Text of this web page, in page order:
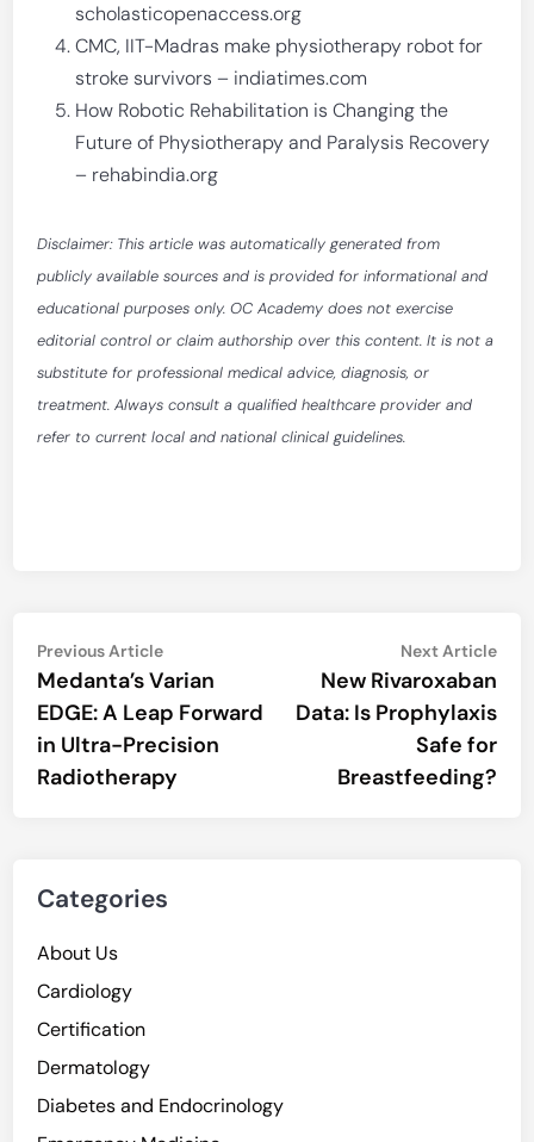
scholasticopenaccess.org
CMC, IIT-Madras make physiotherapy robot for
stroke survivors – indiatimes.com
How Robotic Rehabilitation is Changing the
Future of Physiotherapy and Paralysis Recovery
– rehabindia.org
Disclaimer: This article was automatically generated from
publicly available sources and is provided for informational and
educational purposes only. OC Academy does not exercise
editorial control or claim authorship over this content. It is not a
substitute for professional medical advice, diagnosis, or
treatment. Always consult a qualified healthcare provider and
refer to current local and national clinical guidelines.
Post
navigation
Previous ArticlePrevious
article:
Medanta’s Varian
EDGE: A Leap Forward
in Ultra-Precision
Radiotherapy
Next Article
New Rivaroxaban
Data: Is Prophylaxis
Safe for
Breastfeeding?
Categories
About Us
Cardiology
Certification
Dermatology
Diabetes and Endocrinology